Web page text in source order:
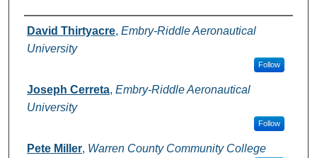
Authors
David Thirtyacre, Embry-Riddle Aeronautical
University
Follow
Joseph Cerreta, Embry-Riddle Aeronautical
University
Follow
Pete Miller, Warren County Community College